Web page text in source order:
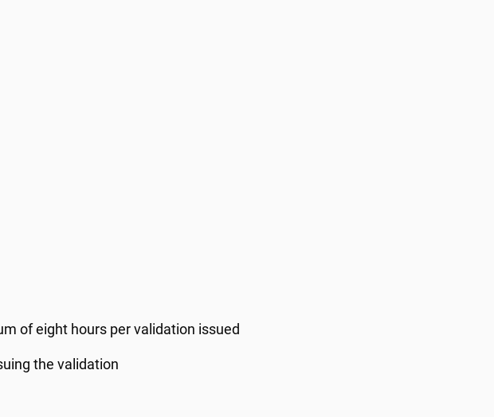
of eight hours per validation issued
the validation